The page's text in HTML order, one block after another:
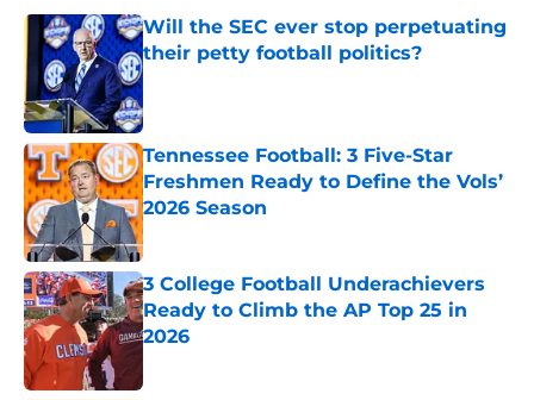
Will the SEC ever stop perpetuating
their petty football politics?
Published by on Invalid Date
Tennessee Football: 3 Five-Star
Freshmen Ready to Define the Vols’
2026 Season
Published by on Invalid Date
3 College Football Underachievers
Ready to Climb the AP Top 25 in
2026